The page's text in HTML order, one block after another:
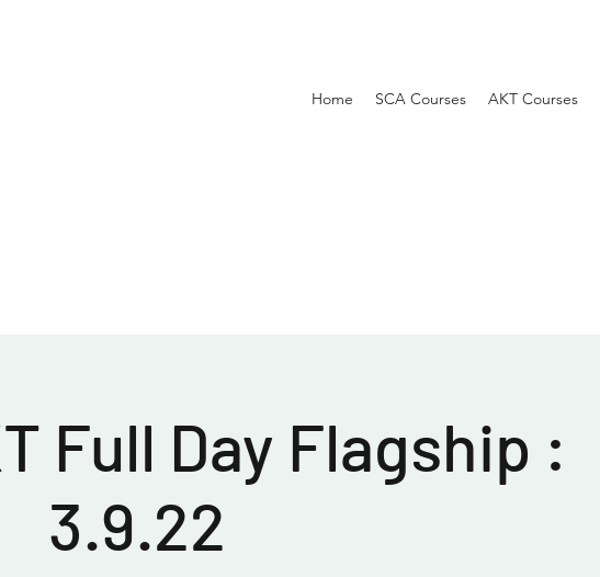
Home SCA Courses AKT Courses
Full Day Flagship :
3.9.22